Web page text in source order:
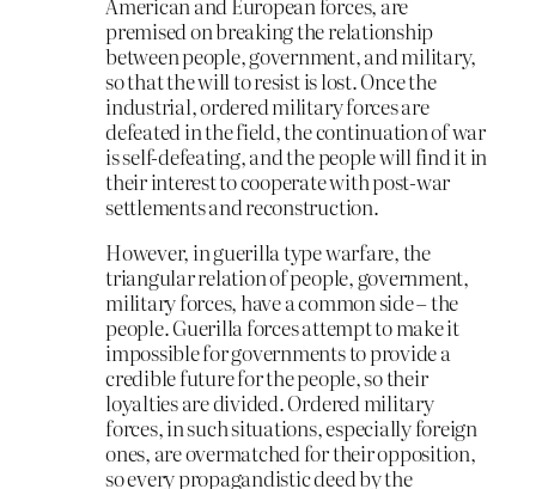
premised on breaking the relationship
between people, government, and military,
so that the will to resist is lost. Once the
industrial, ordered military forces are
defeated in the field, the continuation of war
is self-defeating, and the people will find it in
their interest to cooperate with post-war
settlements and reconstruction.
However, in guerilla type warfare, the
triangular relation of people, government,
military forces, have a common side – the
people. Guerilla forces attempt to make it
impossible for governments to provide a
credible future for the people, so their
loyalties are divided. Ordered military
forces, in such situations, especially foreign
ones, are overmatched for their opposition,
so every propagandistic deed by the